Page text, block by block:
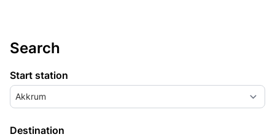
Search
Start station
Akkrum
Destination